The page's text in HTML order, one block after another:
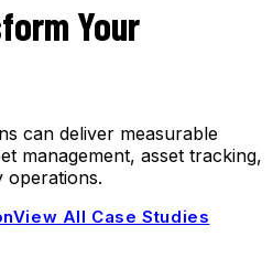
Your
can deliver measurable
management, asset tracking,
operations.
View All Case Studies